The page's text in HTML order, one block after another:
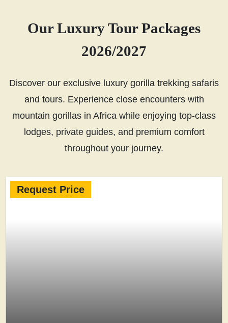
Our Luxury Tour Packages
2026/2027
Discover our exclusive luxury gorilla trekking safaris
and tours. Experience close encounters with
mountain gorillas in Africa while enjoying top-class
lodges, private guides, and premium comfort
throughout your journey.
Request Price